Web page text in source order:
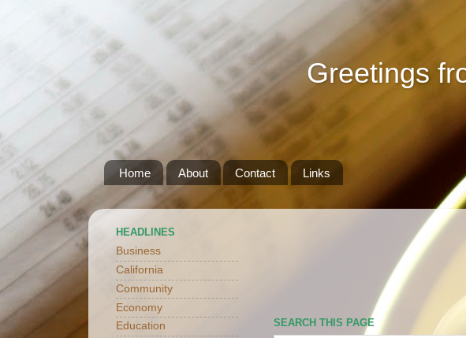
Greetings
Home About Contact Links
SEARCH THIS PAGE
HEADLINES
Business
California
Community
Economy
Education